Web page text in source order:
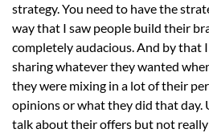
strategy. You need to have the
way that I saw people build their
completely audacious. And by that
sharing whatever they wanted
they were mixing in a lot of their
opinions or what they did that day.
talk about their offers but not really